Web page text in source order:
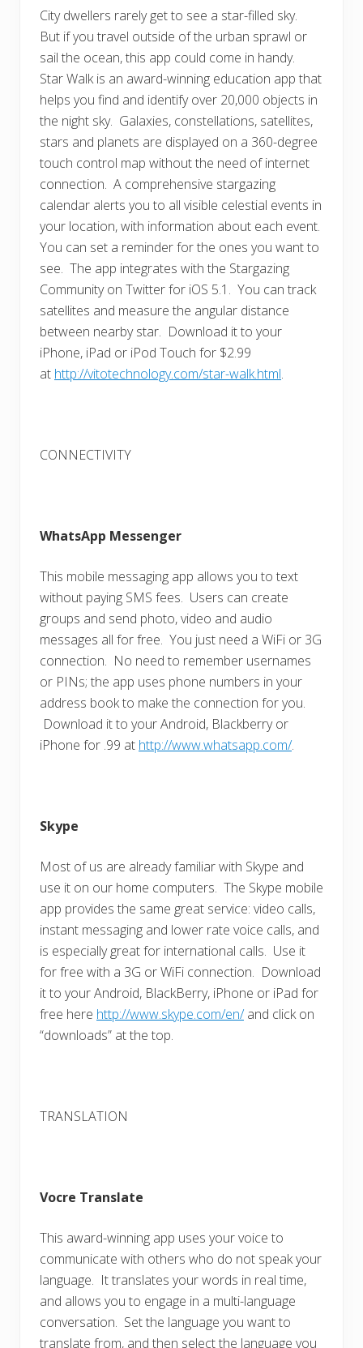
City dwellers rarely get to see a star-filled sky.
But if you travel outside of the urban sprawl or
sail the ocean, this app could come in handy.
Star Walk is an award-winning education app that
helps you find and identify over 20,000 objects in
the night sky. Galaxies, constellations, satellites,
stars and planets are displayed on a 360-degree
touch control map without the need of internet
connection. A comprehensive stargazing
calendar alerts you to all visible celestial events in
your location, with information about each event.
You can set a reminder for the ones you want to
see. The app integrates with the Stargazing
Community on Twitter for iOS 5.1. You can track
satellites and measure the angular distance
between nearby star. Download it to your
iPhone, iPad or iPod Touch for $2.99
at http://vitotechnology.com/star-walk.html.
CONNECTIVITY
WhatsApp Messenger
This mobile messaging app allows you to text
without paying SMS fees. Users can create
groups and send photo, video and audio
messages all for free. You just need a WiFi or 3G
connection. No need to remember usernames
or PINs; the app uses phone numbers in your
address book to make the connection for you.
Download it to your Android, Blackberry or
iPhone for .99 at http://www.whatsapp.com/.
Skype
Most of us are already familiar with Skype and
use it on our home computers. The Skype mobile
app provides the same great service: video calls,
instant messaging and lower rate voice calls, and
is especially great for international calls. Use it
for free with a 3G or WiFi connection. Download
it to your Android, BlackBerry, iPhone or iPad for
free here http://www.skype.com/en/and click on
“downloads” at the top.
TRANSLATION
Vocre Translate
This award-winning app uses your voice to
communicate with others who do not speak your
language. It translates your words in real time,
and allows you to engage in a multi-language
conversation. Set the language you want to
translate from, and then select the language you